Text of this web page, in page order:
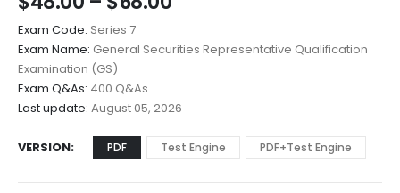
$48.00
through
Exam Code: Series 7
Exam Name: General Securities Representative Qualification
Examination (GS)
Exam Q&As: 400 Q&As
Last update: August 05, 2026
VERSION PDF Test Engine PDF+Test Engine